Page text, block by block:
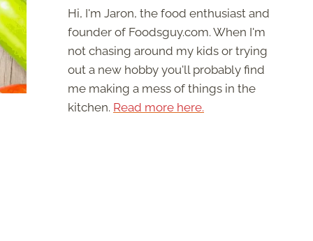
Hi, I'm Jaron, the food enthusiast and
founder of Foodsguy.com. When I'm
not chasing around my kids or trying
out a new hobby you'll probably find
me making a mess of things in the
kitchen. Read more here.